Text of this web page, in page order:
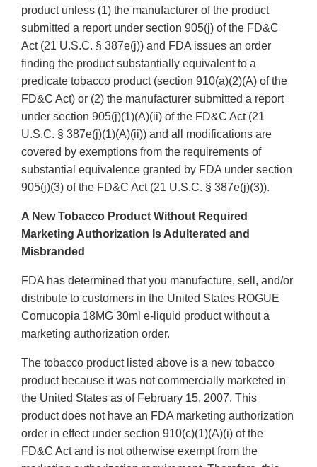
product unless (1) the manufacturer of the product
submitted a report under section 905(j) of the FD&C
Act (21 U.S.C. § 387e(j)) and FDA issues an order
finding the product substantially equivalent to a
predicate tobacco product (section 910(a)(2)(A) of the
FD&C Act) or (2) the manufacturer submitted a report
under section 905(j)(1)(A)(ii) of the FD&C Act (21
U.S.C. § 387e(j)(1)(A)(ii)) and all modifications are
covered by exemptions from the requirements of
substantial equivalence granted by FDA under section
905(j)(3) of the FD&C Act (21 U.S.C. § 387e(j)(3)).
A New Tobacco Product Without Required
Marketing Authorization Is Adulterated and
Misbranded
FDA has determined that you manufacture, sell, and/or
distribute to customers in the United States ROGUE
Cornucopia 18MG 30ml e-liquid product without a
marketing authorization order.
The tobacco product listed above is a new tobacco
product because it was not commercially marketed in
the United States as of February 15, 2007. This
product does not have an FDA marketing authorization
order in effect under section 910(c)(1)(A)(i) of the
FD&C Act and is not otherwise exempt from the